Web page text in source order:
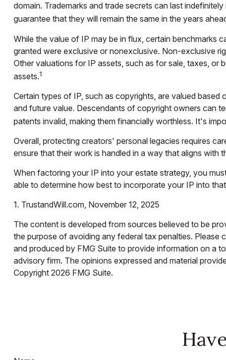
domain. Trademarks and trade secrets can last
guarantee that they will remain the same in the years
While the value of IP may be in flux, certain benchmarks
granted were exclusive or nonexclusive. Non-exclusive
Other valuations for IP assets, such as for sale, taxes, or
assets.1
Certain types of IP, such as copyrights, are valued
and future value. Descendants of copyright owners can
patents invalid, making them financially worthless. It's
Overall, protecting creators' personal legacies requires
ensure that their work is handled in a way that aligns with
When factoring your IP into your estate strategy, you
able to determine how best to incorporate your IP into
1. TrustandWill.com, November 12, 2025
The content is developed from sources believed to be
the purpose of avoiding any federal tax penalties.
and produced by FMG Suite to provide information on a
advisory firm. The opinions expressed and material
Copyright 2026 FMG Suite.